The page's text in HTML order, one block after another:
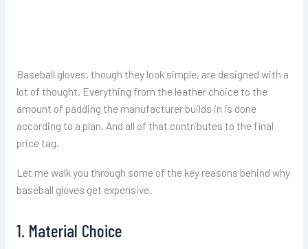
Baseball gloves, though they look simple, are designed with a
lot of thought. Everything from the leather choice to the
amount of padding the manufacturer builds in is done
according to a plan. And all of that contributes to the final
price tag.
Let me walk you through some of the key reasons behind why
baseball gloves get expensive.
1. Material Choice